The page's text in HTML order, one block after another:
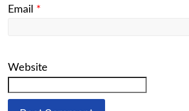
Email *
Website